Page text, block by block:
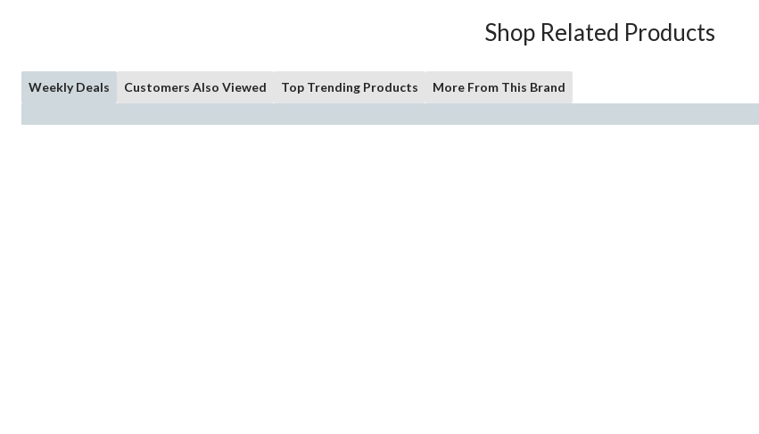
Shop Related Products
Weekly Deals Customers Also Viewed Top Trending Products More From This Brand